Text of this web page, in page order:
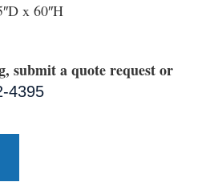
x 60″H
submit a quote request or
4395